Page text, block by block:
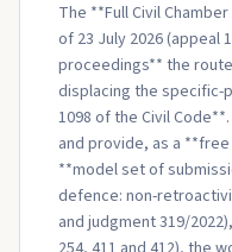
The **Full Civil
of 23 July 2026 (appeal
proceedings** the
displacing the specific-
1098 of the Civil
and provide, as a
**model set of
defence: non-
and judgment 319/